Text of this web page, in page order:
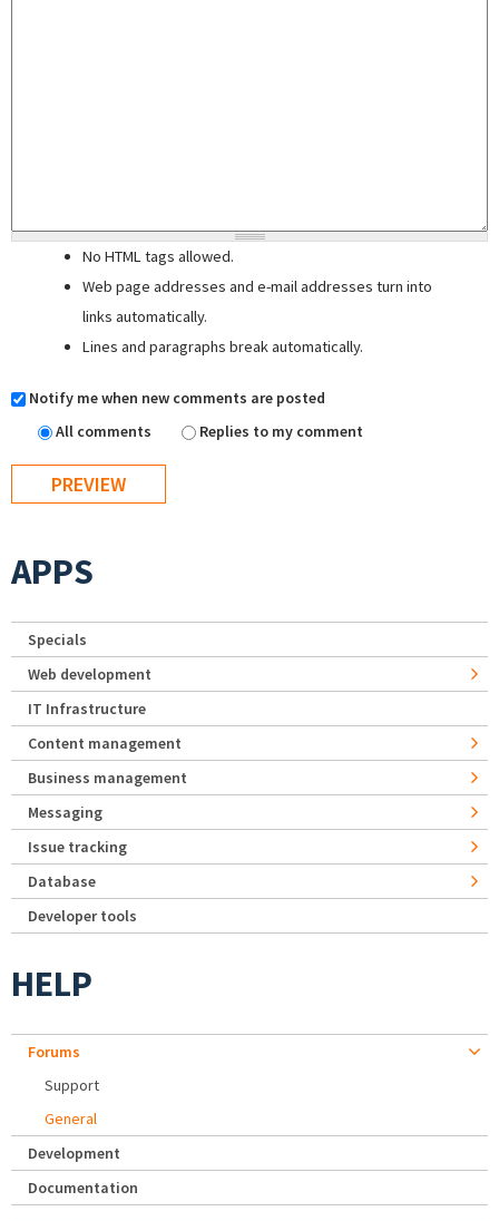
No HTML tags allowed.
Web page addresses and e-mail addresses turn into
links automatically.
Lines and paragraphs break automatically.
Notify me when new comments are posted
All comments
Replies to my comment
APPS
Specials
Web development
IT Infrastructure
Content management
Business management
Messaging
Issue tracking
Database
Developer tools
HELP
Forums
Support
General
Development
Documentation